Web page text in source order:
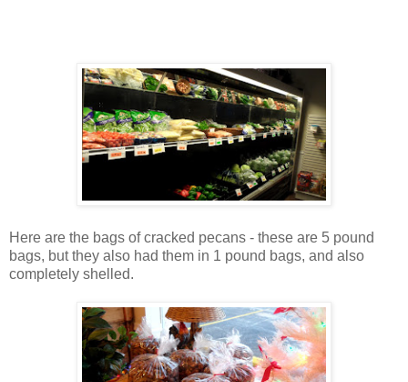
Here are the bags of cracked pecans - these are 5 pound
bags, but they also had them in 1 pound bags, and also
completely shelled.